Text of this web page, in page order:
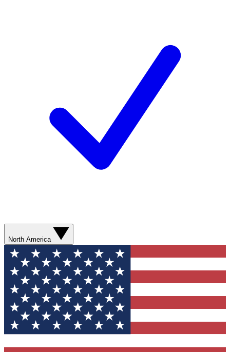
North America